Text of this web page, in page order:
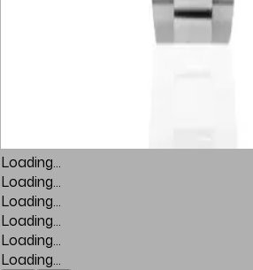
Loading...
Loading...
Loading...
Loading...
Loading...
Loading...